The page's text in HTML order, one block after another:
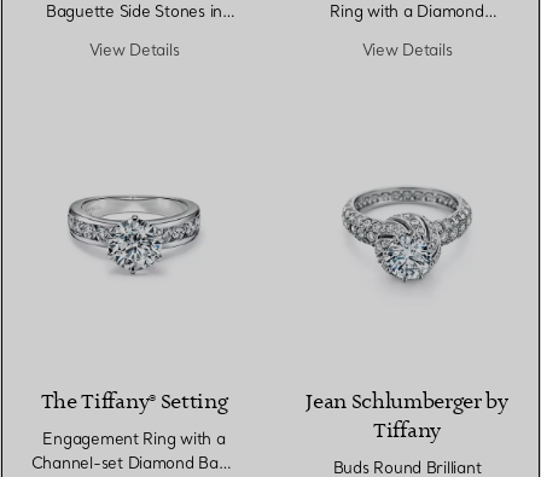
Baguette Side Stones in
View Details
Ring with a Diamond
View Details
The Tiffany® Setting
Engagement Ring with a
Channel-set Diamond Band
Jean Schlumberger by
Tiffany
Buds Round Brilliant